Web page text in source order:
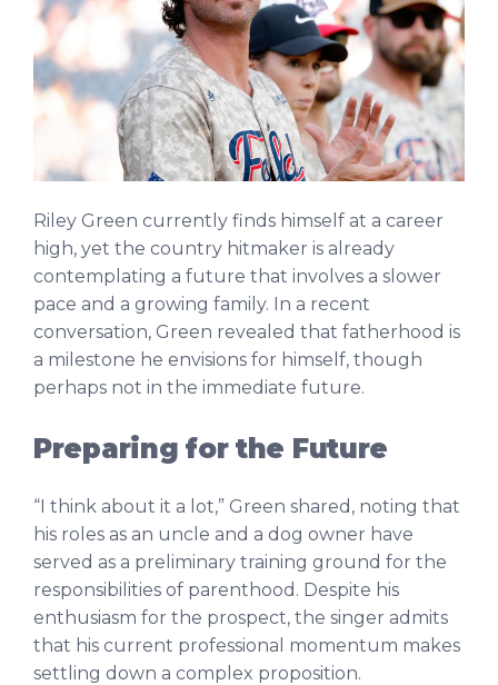
Riley Green currently finds himself at a career
high, yet the country hitmaker is already
contemplating a future that involves a slower
pace and a growing family. In a recent
conversation, Green revealed that fatherhood is
a milestone he envisions for himself, though
perhaps not in the immediate future.
Preparing for the Future
“I think about it a lot,” Green shared, noting that
his roles as an uncle and a dog owner have
served as a preliminary training ground for the
responsibilities of parenthood. Despite his
enthusiasm for the prospect, the singer admits
that his current professional momentum makes
settling down a complex proposition.